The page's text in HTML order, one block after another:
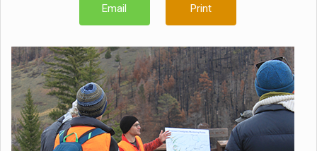
Email Print